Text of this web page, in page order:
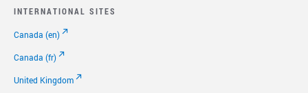
INTERNATIONAL SITES
Canada (en)
Canada (fr)
United Kingdom